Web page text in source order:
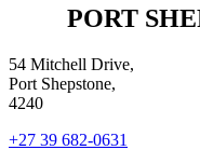
PORT
54 Mitchell Drive,
Port Shepstone,
4240
+27 39 682-0631